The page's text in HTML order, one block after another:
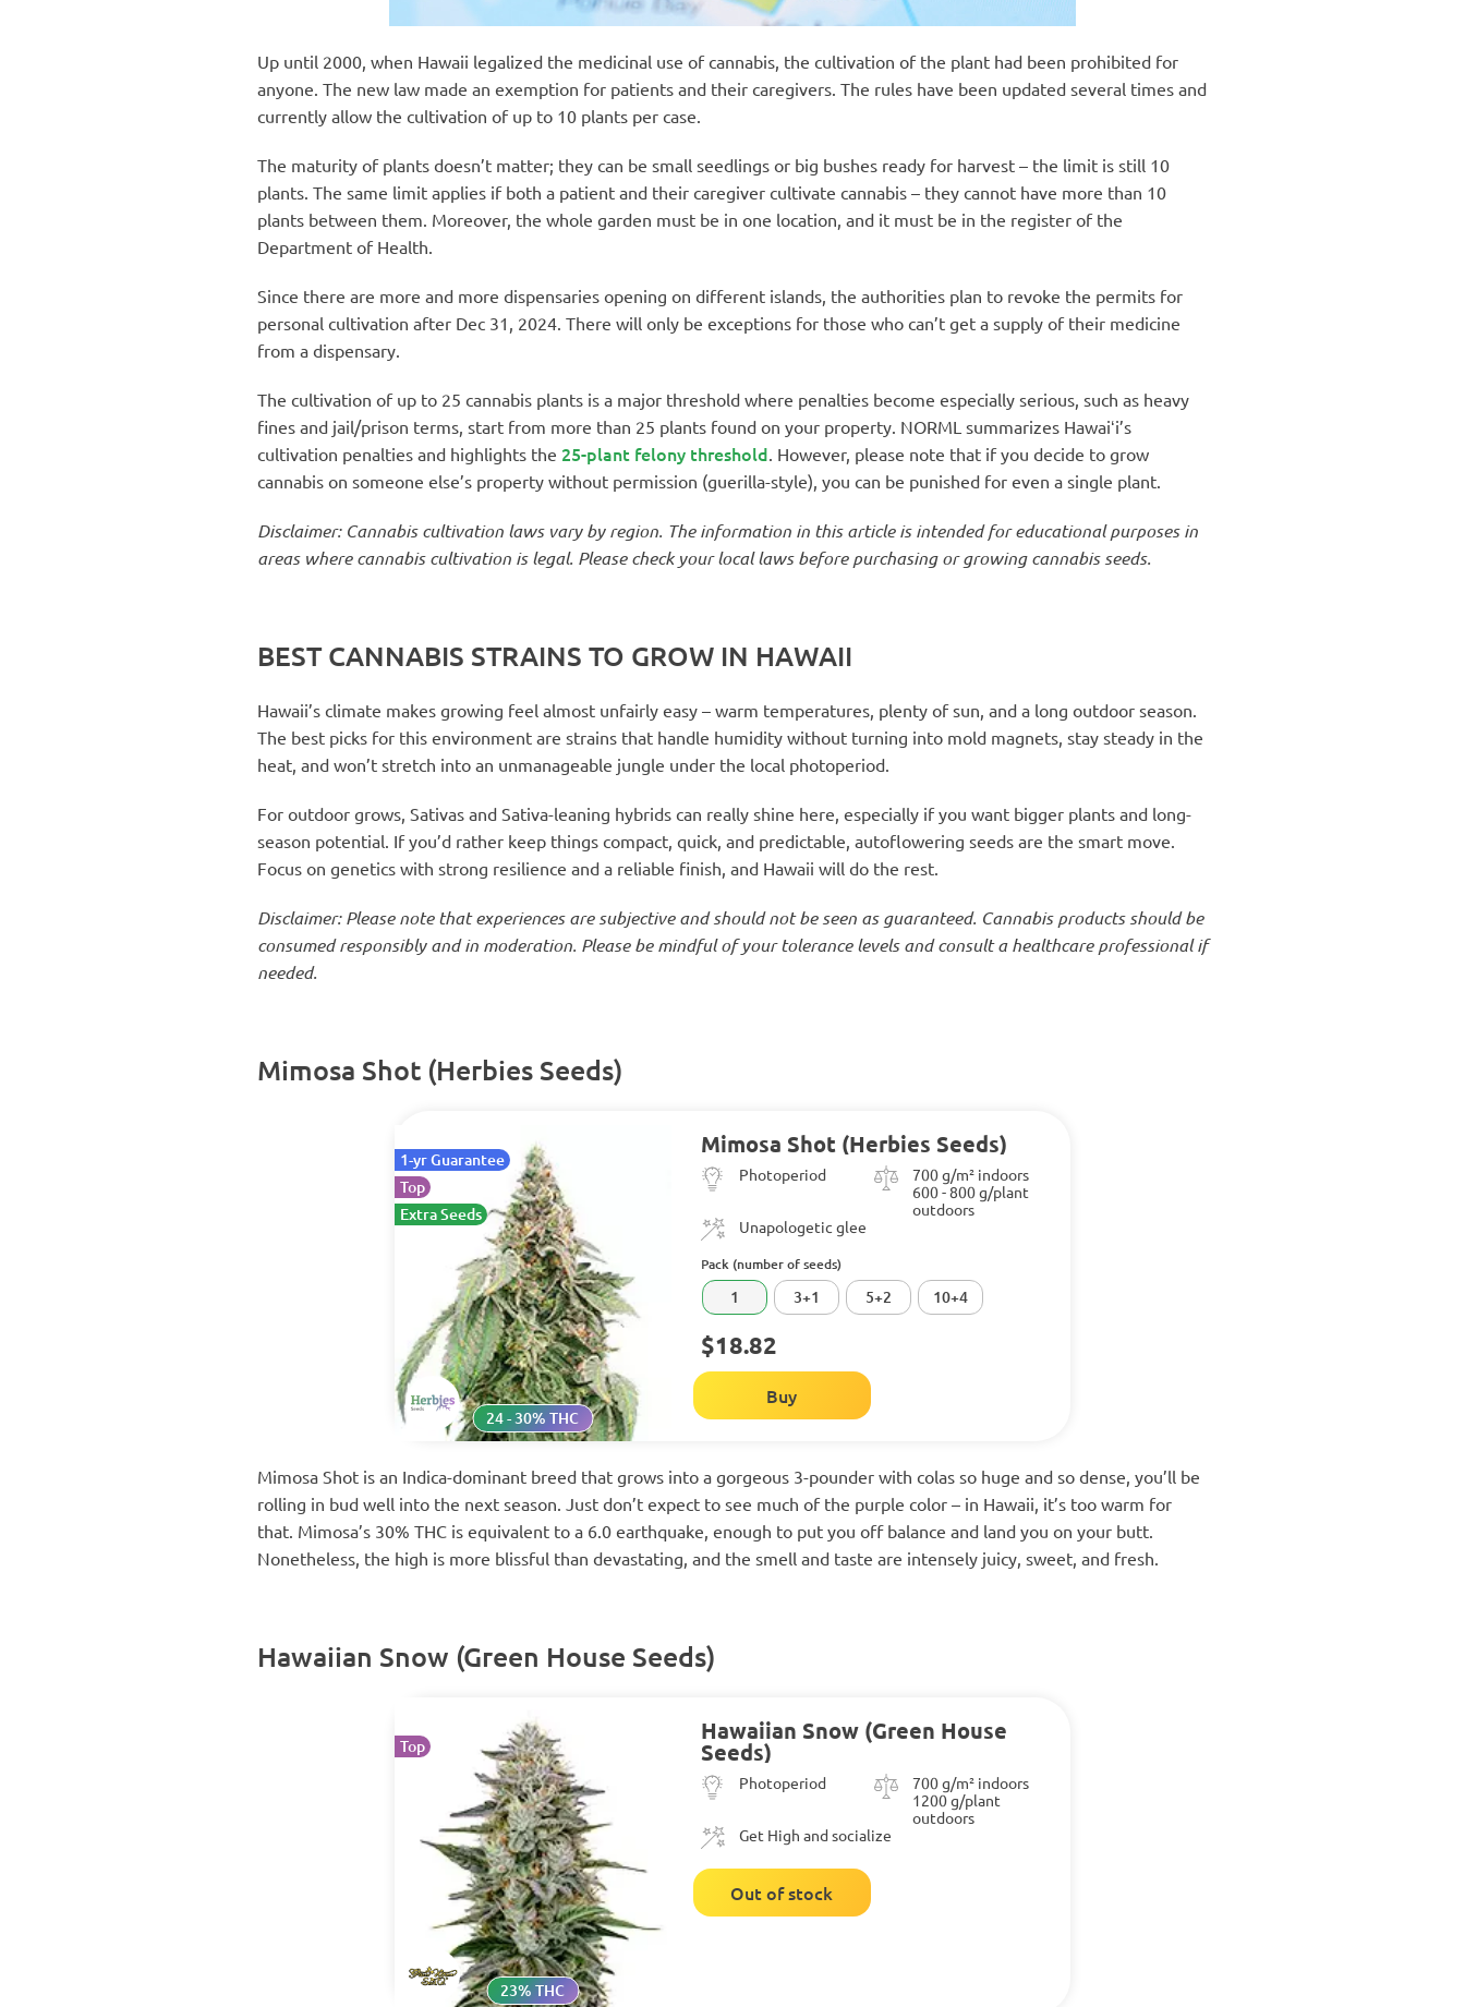
Up until 2000, when Hawaii legalized the medicinal use of cannabis, the cultivation of the plant had been prohibited for
anyone. The new law made an exemption for patients and their caregivers. The rules have been updated several times and
currently allow the cultivation of up to 10 plants per case.
The maturity of plants doesn’t matter; they can be small seedlings or big bushes ready for harvest – the limit is still 10
plants. The same limit applies if both a patient and their caregiver cultivate cannabis – they cannot have more than 10
plants between them. Moreover, the whole garden must be in one location, and it must be in the register of the
Department of Health.
Since there are more and more dispensaries opening on different islands, the authorities plan to revoke the permits for
personal cultivation after Dec 31, 2024. There will only be exceptions for those who can’t get a supply of their medicine
from a dispensary.
The cultivation of up to 25 cannabis plants is a major threshold where penalties become especially serious, such as heavy
fines and jail/prison terms, start from more than 25 plants found on your property. NORML summarizes Hawaiʻi’s
cultivation penalties and highlights the 25-plant felony threshold. However, please note that if you decide to grow
cannabis on someone else’s property without permission (guerilla-style), you can be punished for even a single plant.
Disclaimer: Cannabis cultivation laws vary by region. The information in this article is intended for educational purposes in
areas where cannabis cultivation is legal. Please check your local laws before purchasing or growing cannabis seeds.
BEST CANNABIS STRAINS TO GROW IN HAWAII
Hawaii’s climate makes growing feel almost unfairly easy – warm temperatures, plenty of sun, and a long outdoor season.
The best picks for this environment are strains that handle humidity without turning into mold magnets, stay steady in the
heat, and won’t stretch into an unmanageable jungle under the local photoperiod.
For outdoor grows, Sativas and Sativa-leaning hybrids can really shine here, especially if you want bigger plants and long-
season potential. If you’d rather keep things compact, quick, and predictable, autoflowering seeds are the smart move.
Focus on genetics with strong resilience and a reliable finish, and Hawaii will do the rest.
Disclaimer: Please note that experiences are subjective and should not be seen as guaranteed. Cannabis products should be
consumed responsibly and in moderation. Please be mindful of your tolerance levels and consult a healthcare professional if
needed.
Mimosa Shot (Herbies Seeds)
1-yr Guarantee
Top
Extra Seeds
24 - 30% THC
Mimosa Shot (Herbies Seeds)
Photoperiod
700 g/m² indoors
600 - 800 g/plant
outdoors
Unapologetic glee
Pack (number of seeds)
1 3+1 5+2 10+4
$18.82
Buy
Mimosa Shot is an Indica-dominant breed that grows into a gorgeous 3-pounder with colas so huge and so dense, you’ll be
rolling in bud well into the next season. Just don’t expect to see much of the purple color – in Hawaii, it’s too warm for
that. Mimosa’s 30% THC is equivalent to a 6.0 earthquake, enough to put you off balance and land you on your butt.
Nonetheless, the high is more blissful than devastating, and the smell and taste are intensely juicy, sweet, and fresh.
Hawaiian Snow (Green House Seeds)
Top
23% THC
Hawaiian Snow (Green House
Seeds)
Photoperiod
700 g/m² indoors
1200 g/plant
outdoors
Get High and socialize
Out of stock